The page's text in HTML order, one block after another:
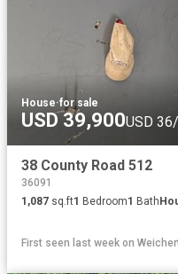
House·for sale
USD 39,900USD
38 County Road 512
36091
1,087 sq.ft1 Bedroom1 Bath
First seen last week on